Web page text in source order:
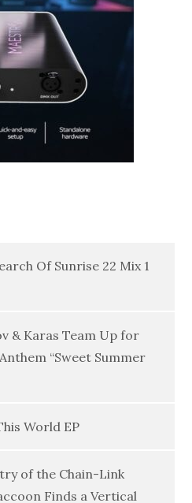
Of Sunrise 22 Mix 1
& Karas Team Up for
“Sweet Summer
World EP
of the Chain-Link
Finds a Vertical